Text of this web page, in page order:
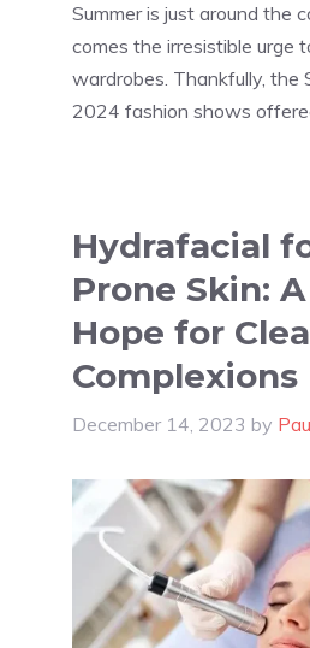
Summer is just around the
comes the irresistible urge
wardrobes. Thankfully, the
2024 fashion shows
Hydrafacial
Prone Skin:
Hope for
Complexions
December 14, 2023 by